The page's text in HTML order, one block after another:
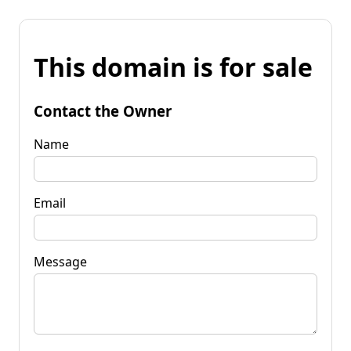
This domain is for sale
Contact the Owner
Name
Email
Message